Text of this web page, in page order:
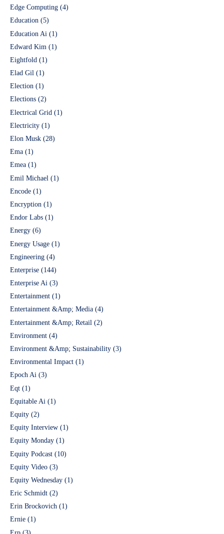
Edge Computing (4)
Education (5)
Education Ai (1)
Edward Kim (1)
Eightfold (1)
Elad Gil (1)
Election (1)
Elections (2)
Electrical Grid (1)
Electricity (1)
Elon Musk (28)
Ema (1)
Emea (1)
Emil Michael (1)
Encode (1)
Encryption (1)
Endor Labs (1)
Energy (6)
Energy Usage (1)
Engineering (4)
Enterprise (144)
Enterprise Ai (3)
Entertainment (1)
Entertainment &Amp; Media (4)
Entertainment &Amp; Retail (2)
Environment (4)
Environment &Amp; Sustainability (3)
Environmental Impact (1)
Epoch Ai (3)
Eqt (1)
Equitable Ai (1)
Equity (2)
Equity Interview (1)
Equity Monday (1)
Equity Podcast (10)
Equity Video (3)
Equity Wednesday (1)
Eric Schmidt (2)
Erin Brockovich (1)
Ernie (1)